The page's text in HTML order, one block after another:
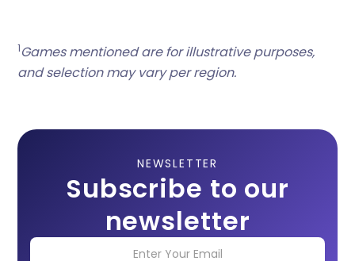
1Games mentioned are for illustrative purposes,
and selection may vary per region.
NEWSLETTER
Subscribe to our
newsletter